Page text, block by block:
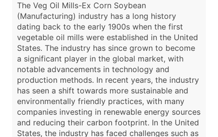
The Veg Oil Mills-Ex Corn Soybean
(Manufacturing) industry has a long history
dating back to the early 1900s when the first
vegetable oil mills were established in the United
States. The industry has since grown to become
a significant player in the global market, with
notable advancements in technology and
production methods. In recent years, the industry
has seen a shift towards more sustainable and
environmentally friendly practices, with many
companies investing in renewable energy sources
and reducing their carbon footprint. In the United
States, the industry has faced challenges such as